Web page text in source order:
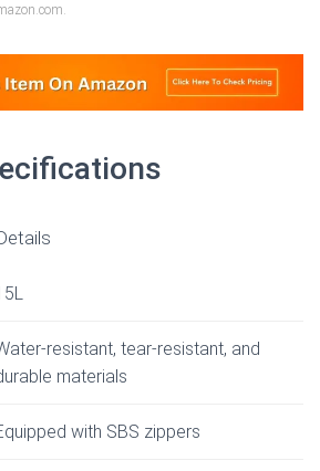
resistant, tear-resistant, and
materials
with SBS zippers